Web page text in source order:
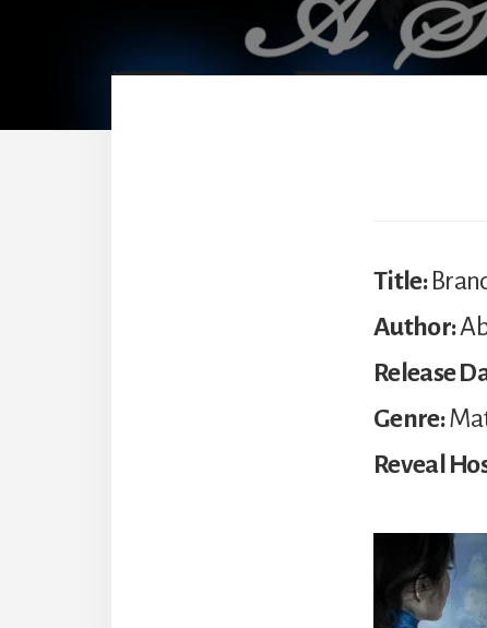
Title:
Author:
Release
Genre:
Reveal